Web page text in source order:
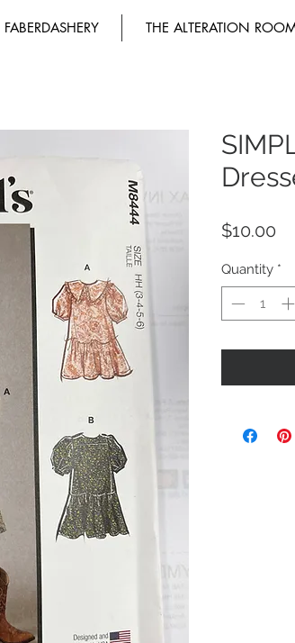
FABERDASHERY THE ALTERATION
$10.00
Quantity *